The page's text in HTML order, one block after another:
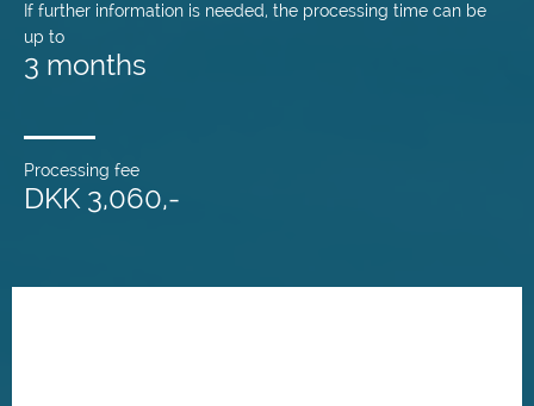
If further information is needed, the processing time can be
up to
3 months
Processing fee
DKK 3,060,-